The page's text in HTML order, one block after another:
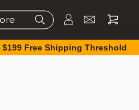
$199 Free Shipping Threshold